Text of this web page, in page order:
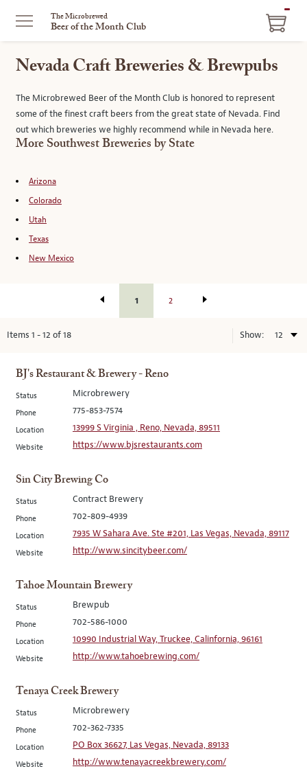
The Microbrewed
Beer of the Month Club
Nevada Craft Breweries & Brewpubs
The Microbrewed Beer of the Month Club is honored to represent
some of the finest craft beers from the great state of Nevada. Find
out which breweries we highly recommend while in Nevada here.
More Southwest Breweries by State
Arizona
Colorado
Utah
Texas
New Mexico
Items 1 -12 of18
1 2
Show:
BJ's Restaurant & Brewery - Reno
Status Microbrewery
Phone 775-853-7574
Location 13999 S Virginia , Reno, Nevada, 89511
Website https://www.bjsrestaurants.com
Sin City Brewing Co
Status Contract Brewery
Phone 702-809-4939
Location 7935 W Sahara Ave. Ste #201, Las Vegas, Nevada, 89117
Website http://www.sincitybeer.com/
Tahoe Mountain Brewery
Status Brewpub
Phone 702-586-1000
Location 10990 Industrial Way, Truckee, Calinfornia, 96161
Website http://www.tahoebrewing.com/
Tenaya Creek Brewery
Status Microbrewery
Phone 702-362-7335
Location PO Box 36627, Las Vegas, Nevada, 89133
Website http://www.tenayacreekbrewery.com/